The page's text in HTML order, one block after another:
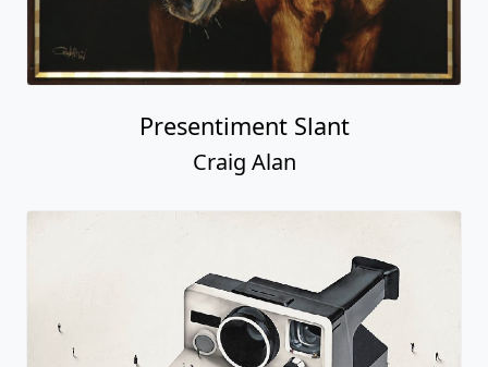
Presentiment Slant
Craig Alan